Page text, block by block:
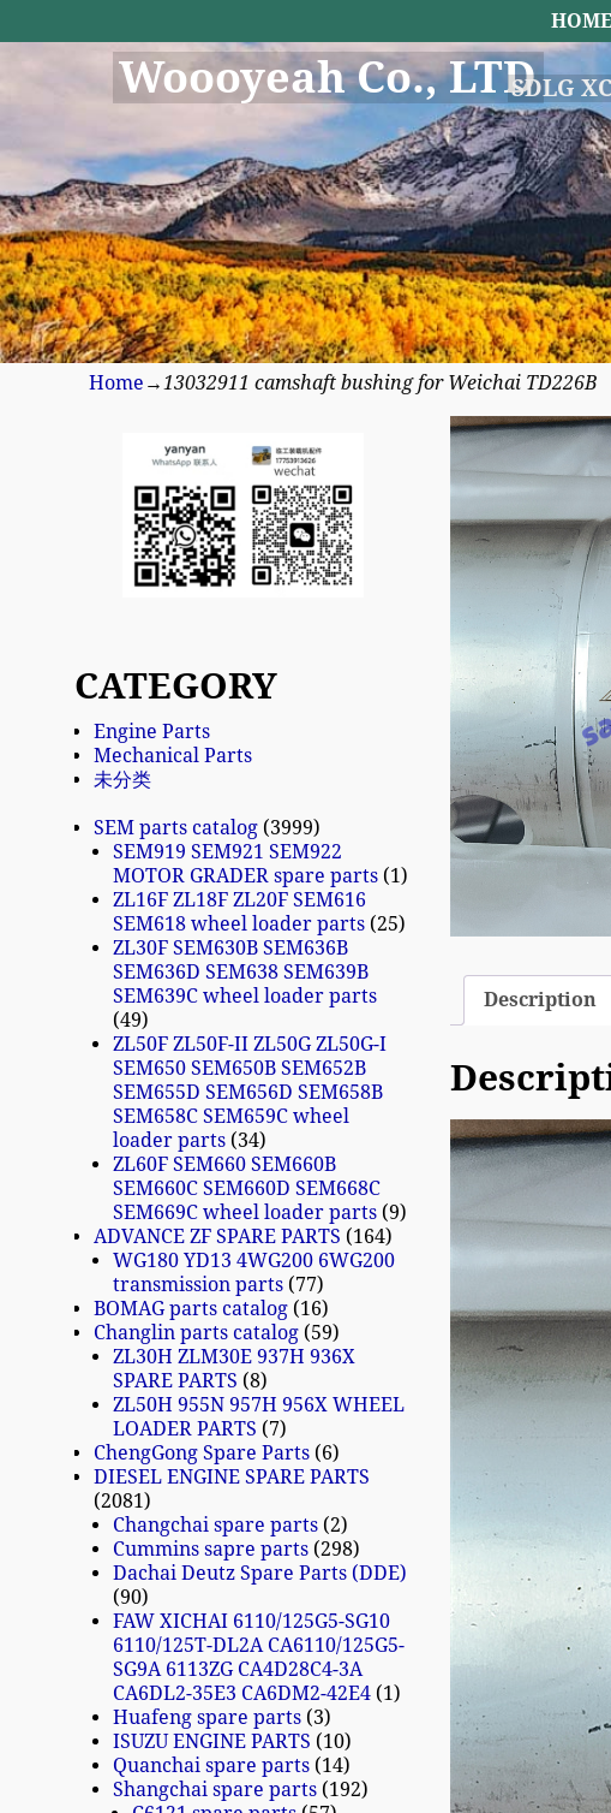
Woooyeah Co., LTDSDLG
HOME
Home →13032911 camshaft bushing for Weichai TD226B
Description
CATEGORY
Engine Parts
Mechanical Parts
未分类
SEM parts catalog 3999
SEM919 SEM921 SEM922
MOTOR GRADER spare parts 1
ZL16F ZL18F ZL20F SEM616
SEM618 wheel loader parts 25
ZL30F SEM630B SEM636B
SEM636D SEM638 SEM639B
SEM639C wheel loader parts
49
ZL50F ZL50F-II ZL50G ZL50G-I
SEM650 SEM650B SEM652B
SEM655D SEM656D SEM658B
SEM658C SEM659C wheel
loader parts 34
ZL60F SEM660 SEM660B
SEM660C SEM660D SEM668C
SEM669C wheel loader parts 9
ADVANCE ZF SPARE PARTS
164
WG180 YD13 4WG200 6WG200
transmission parts 77
BOMAG parts catalog 16
Changlin parts catalog 59
ZL30H ZLM30E 937H 936X
SPARE PARTS 8
ZL50H 955N 957H 956X WHEEL
LOADER PARTS
7
ChengGong Spare Parts 6
DIESEL ENGINE SPARE PARTS
2081
Changchai spare parts 2
Cummins sapre parts 298
Dachai Deutz Spare Parts (DDE)
90
FAW XICHAI 6110/125G5-SG10
6110/125T-DL2A CA6110/125G5-
SG9A 6113ZG CA4D28C4-3A
CA6DL2-35E3 CA6DM2-42E4 1
Huafeng spare parts 3
ISUZU ENGINE PARTS
10
Quanchai spare parts 14
Shangchai spare parts 192